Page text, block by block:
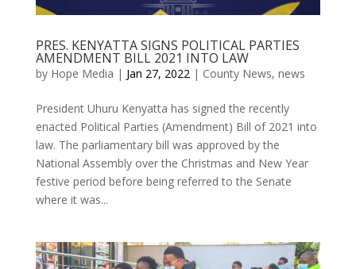
PRES. KENYATTA SIGNS POLITICAL PARTIES
AMENDMENT BILL 2021 INTO LAW
by Hope Media | Jan 27, 2022| County News, news
President Uhuru Kenyatta has signed the recently
enacted Political Parties (Amendment) Bill of 2021 into
law. The parliamentary bill was approved by the
National Assembly over the Christmas and New Year
festive period before being referred to the Senate
where it was...